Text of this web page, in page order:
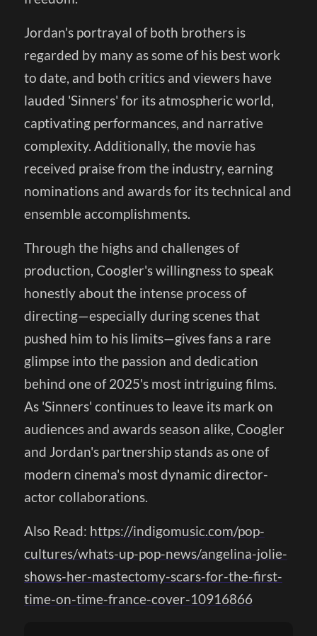
Jordan's portrayal of both brothers is
regarded by many as some of his best work
to date, and both critics and viewers have
lauded 'Sinners' for its atmospheric world,
captivating performances, and narrative
complexity. Additionally, the movie has
received praise from the industry, earning
nominations and awards for its technical and
ensemble accomplishments.
Through the highs and challenges of
production, Coogler's willingness to speak
honestly about the intense process of
directing—especially during scenes that
pushed him to his limits—gives fans a rare
glimpse into the passion and dedication
behind one of 2025's most intriguing films.
As 'Sinners' continues to leave its mark on
audiences and awards season alike, Coogler
and Jordan's partnership stands as one of
modern cinema's most dynamic director-
actor collaborations.
Also Read: https://indigomusic.com/pop-
cultures/whats-up-pop-news/angelina-jolie-
shows-her-mastectomy-scars-for-the-first-
time-on-time-france-cover-10916866